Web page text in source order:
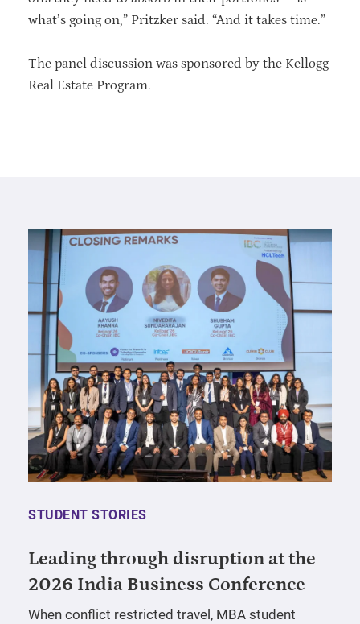
what’s going on,” Pritzker said. “And it takes time.”
The panel discussion was sponsored by the Kellogg
Real Estate Program.
STUDENT STORIES
Leading through disruption at the
2026 India Business Conference
When conflict restricted travel, MBA student